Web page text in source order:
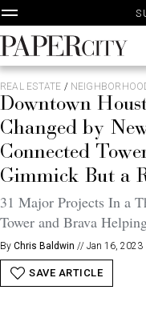
Skip
to
content
PaperCity
Magazine
REAL ESTATE /
Downtown
Changed by
Connected
Gimmick But a
31 Major Projects In a
Tower and Brava
By Chris Baldwin // Jan 16, 2023
SAVE ARTICLE